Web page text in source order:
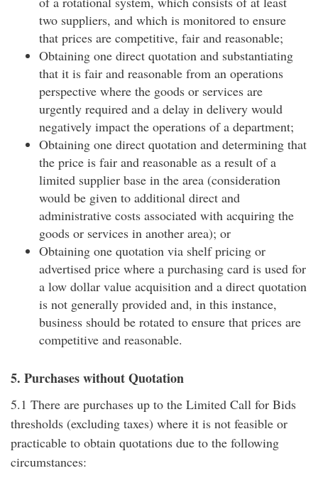
two suppliers, and which is monitored to ensure
that prices are competitive, fair and reasonable;
Obtaining one direct quotation and substantiating
that it is fair and reasonable from an operations
perspective where the goods or services are
urgently required and a delay in delivery would
negatively impact the operations of a department;
Obtaining one direct quotation and determining that
the price is fair and reasonable as a result of a
limited supplier base in the area (consideration
would be given to additional direct and
administrative costs associated with acquiring the
goods or services in another area); or
Obtaining one quotation via shelf pricing or
advertised price where a purchasing card is used for
a low dollar value acquisition and a direct quotation
is not generally provided and, in this instance,
business should be rotated to ensure that prices are
competitive and reasonable.
5. Purchases without Quotation
5.1 There are purchases up to the Limited Call for Bids
thresholds (excluding taxes) where it is not feasible or
practicable to obtain quotations due to the following
circumstances: